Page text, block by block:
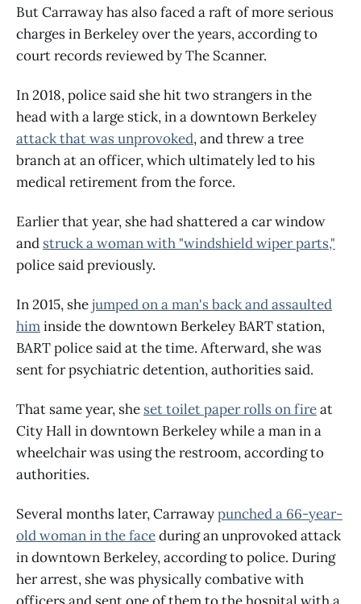
But Carraway has also faced a raft of more serious
charges in Berkeley over the years, according to
court records reviewed by The Scanner.
In 2018, police said she hit two strangers in the
head with a large stick, in a downtown Berkeley
attack that was unprovoked, and threw a tree
branch at an officer, which ultimately led to his
medical retirement from the force.
Earlier that year, she had shattered a car window
and struck a woman with "windshield wiper parts,"
police said previously.
In 2015, shejumped on a man's back and assaulted
himinside the downtown Berkeley BART station,
BART police said at the time. Afterward, she was
sent for psychiatric detention, authorities said.
That same year, she set toilet paper rolls on fireat
City Hall in downtown Berkeley while a man in a
wheelchair was using the restroom, according to
authorities.
Several months later, Carrawaypunched a 66-year-
old woman in the faceduring an unprovoked attack
in downtown Berkeley, according to police. During
her arrest, she was physically combative with